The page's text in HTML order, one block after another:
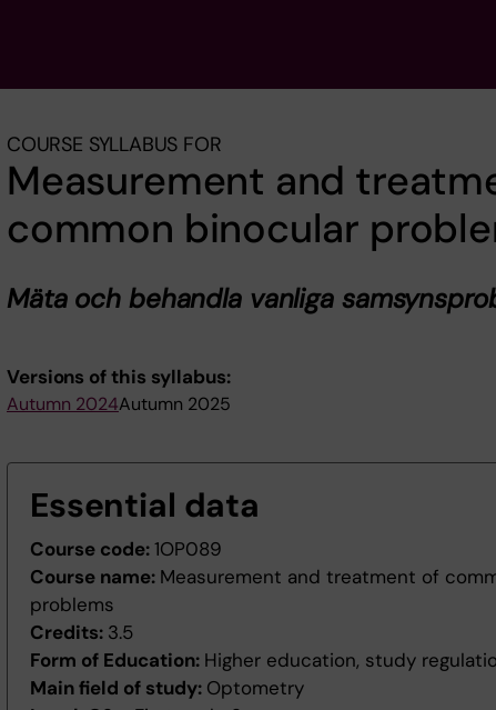
COURSE SYLLABUS FOR
Measurement and
common binocular
Mäta och behandla vanliga
Versions of this syllabus:
Autumn 2024Autumn 2025
Essential data
Course code:1OP089
Course name: Measurement and treatment of
problems
Credits: 3.5
Form of Education: Higher education, study
Main field of study: Optometry